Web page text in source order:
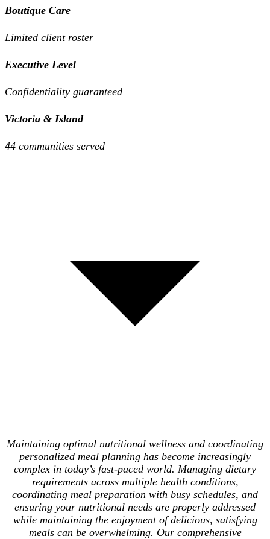
Boutique Care
Limited client roster
Executive Level
Confidentiality guaranteed
Victoria & Island
44 communities served
Maintaining optimal nutritional wellness and coordinating
personalized meal planning has become increasingly
complex in today’s fast-paced world. Managing dietary
requirements across multiple health conditions,
coordinating meal preparation with busy schedules, and
ensuring your nutritional needs are properly addressed
while maintaining the enjoyment of delicious, satisfying
meals can be overwhelming. Our comprehensive